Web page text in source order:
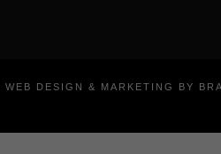
DESIGN & MARKETING BY